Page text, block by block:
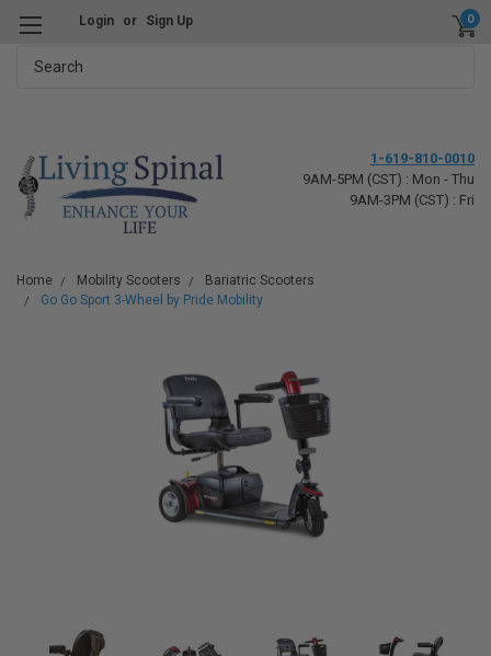
Login or Sign Up 0
1-619-810-0010
9AM-5PM (CST) : Mon - Thu
9AM-3PM (CST) : Fri
Home Mobility Scooters
Bariatric Scooters
Go Go Sport 3-Wheel by Pride Mobility